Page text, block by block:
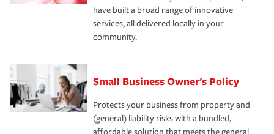
have built a broad range of innovative
services, all delivered locally in your
community.
Small Business Owner's Policy
Protects your business from property and
(general) liability risks with a bundled,
affordable solution that meets the general